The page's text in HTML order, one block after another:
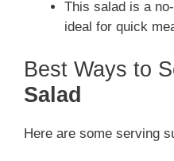
This salad is a
ideal for quick
Best Ways to
Salad
Here are some serving